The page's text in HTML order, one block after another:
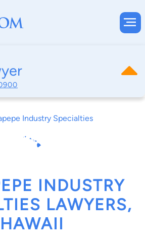
Industry Specialties
INDUSTRY
LAWYERS,
HAWAII